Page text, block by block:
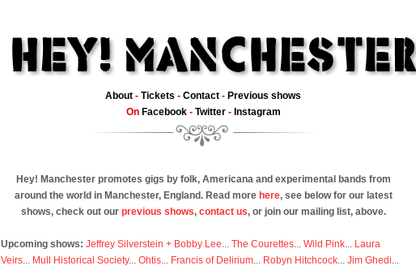
About - Tickets - Contact - Previous shows
On Facebook- Twitter- Instagram
Hey! Manchester promotes gigs by folk, Americana and experimental bands from
around the world in Manchester, England. Read more here, see below for our latest
shows, check out our previous shows, contact us, or join our mailing list, above.
Upcoming shows: Jeffrey Silverstein + Bobby Lee... The Courettes... Wild Pink... Laura
Veirs... Mull Historical Society... Ohtis... Francis of Delirium... Robyn Hitchcock... Jim Ghedi...